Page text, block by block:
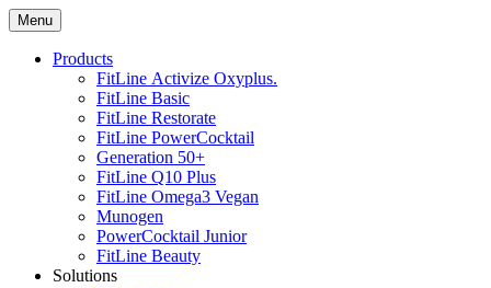
Skip
to
content
nutrisupply.net
Ultimate nutrition products
Menu
Products
FitLine Activize Oxyplus.
FitLine Basic
FitLine Restorate
FitLine PowerCocktail
Generation 50+
FitLine Q10 Plus
FitLine Omega3 Vegan
Munogen
PowerCocktail Junior
FitLine Beauty
Solutions